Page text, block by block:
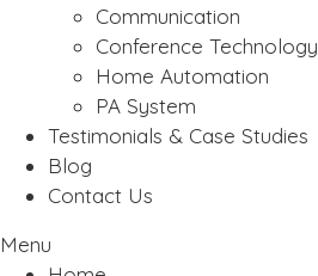
Communication
Conference Technology
Home Automation
PA System
Testimonials & Case Studies
Blog
Contact Us
Menu